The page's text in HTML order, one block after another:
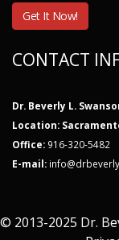
Get It Now!
CONTACT
Dr. Beverly L.
Location:
Office: 916-320-5482
E-mail:
© 2013-2025 Dr.